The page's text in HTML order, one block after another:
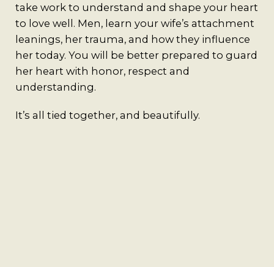
take work to understand and shape your heart
to love well. Men, learn your wife’s attachment
leanings, her trauma, and how they influence
her today. You will be better prepared to guard
her heart with honor, respect and
understanding.
It’s all tied together, and beautifully.